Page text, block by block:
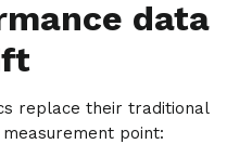
data
replace their traditional
point: